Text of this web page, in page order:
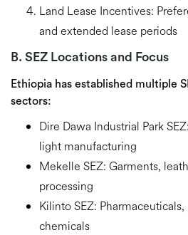
Land Lease Incentives:
and extended lease periods
B. SEZ Locations and Focus
Ethiopia has established multiple
sectors:
Dire Dawa Industrial Park SEZ:
light manufacturing
Mekelle SEZ: Garments,
processing
KilintoSEZ:
chemicals